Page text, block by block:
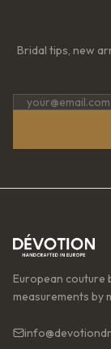
Bridal tips, new
European couture
measurements by